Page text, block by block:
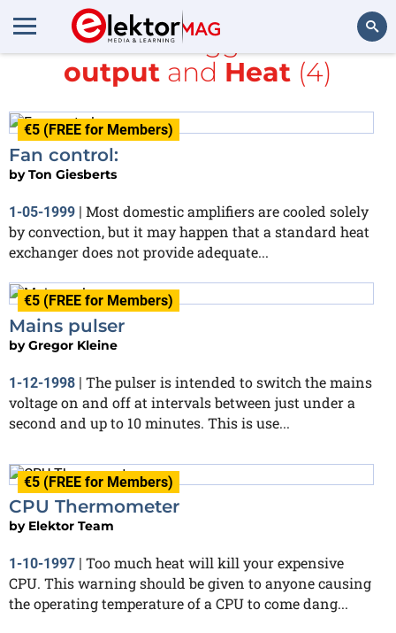
All items tagged with
output and Heat (4)
€5 (FREE for Members)
Fan control:
byTon Giesberts
1-05-1999 | Most domestic amplifiers are cooled solely
by convection, but it may happen that a standard heat
exchanger does not provide adequate...
€5 (FREE for Members)
Mains pulser
byGregor Kleine
1-12-1998 | The pulser is intended to switch the mains
voltage on and off at intervals between just under a
second and up to 10 minutes. This is use...
€5 (FREE for Members)
CPU Thermometer
by Elektor Team
1-10-1997
Too much heat will kill your expensive
CPU. This warning should be given to anyone causing
the operating temperature of a CPU to come dang...